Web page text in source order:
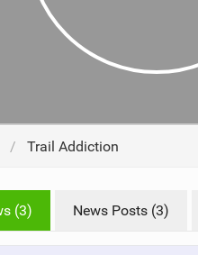
Trail Addiction
(3) News Posts (3)